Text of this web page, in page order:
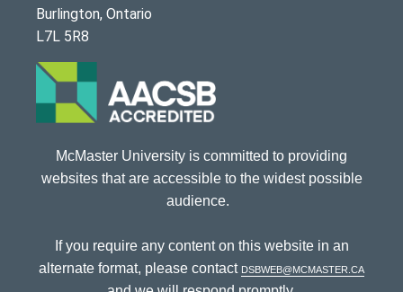
Burlington, Ontario
L7L 5R8
McMaster University is committed to providing
websites that are accessible to the widest possible
audience.
If you require any content on this website in an
alternate format, please contact dsbweb@mcmaster.ca